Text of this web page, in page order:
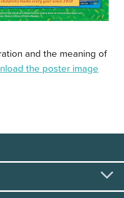
and the meaning of
the poster image